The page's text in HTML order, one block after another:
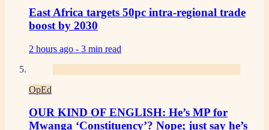
East Africa targets 50pc intra-regional trade
boost by 2030
2 hours ago - 3 min read
OpEd
OUR KIND OF ENGLISH: He’s MP for
Mwanga ‘Constituency’? Nope; just say he’s